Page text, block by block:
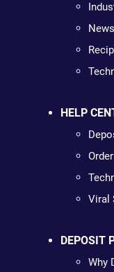
HELP
Viral
DEPOSIT
Why